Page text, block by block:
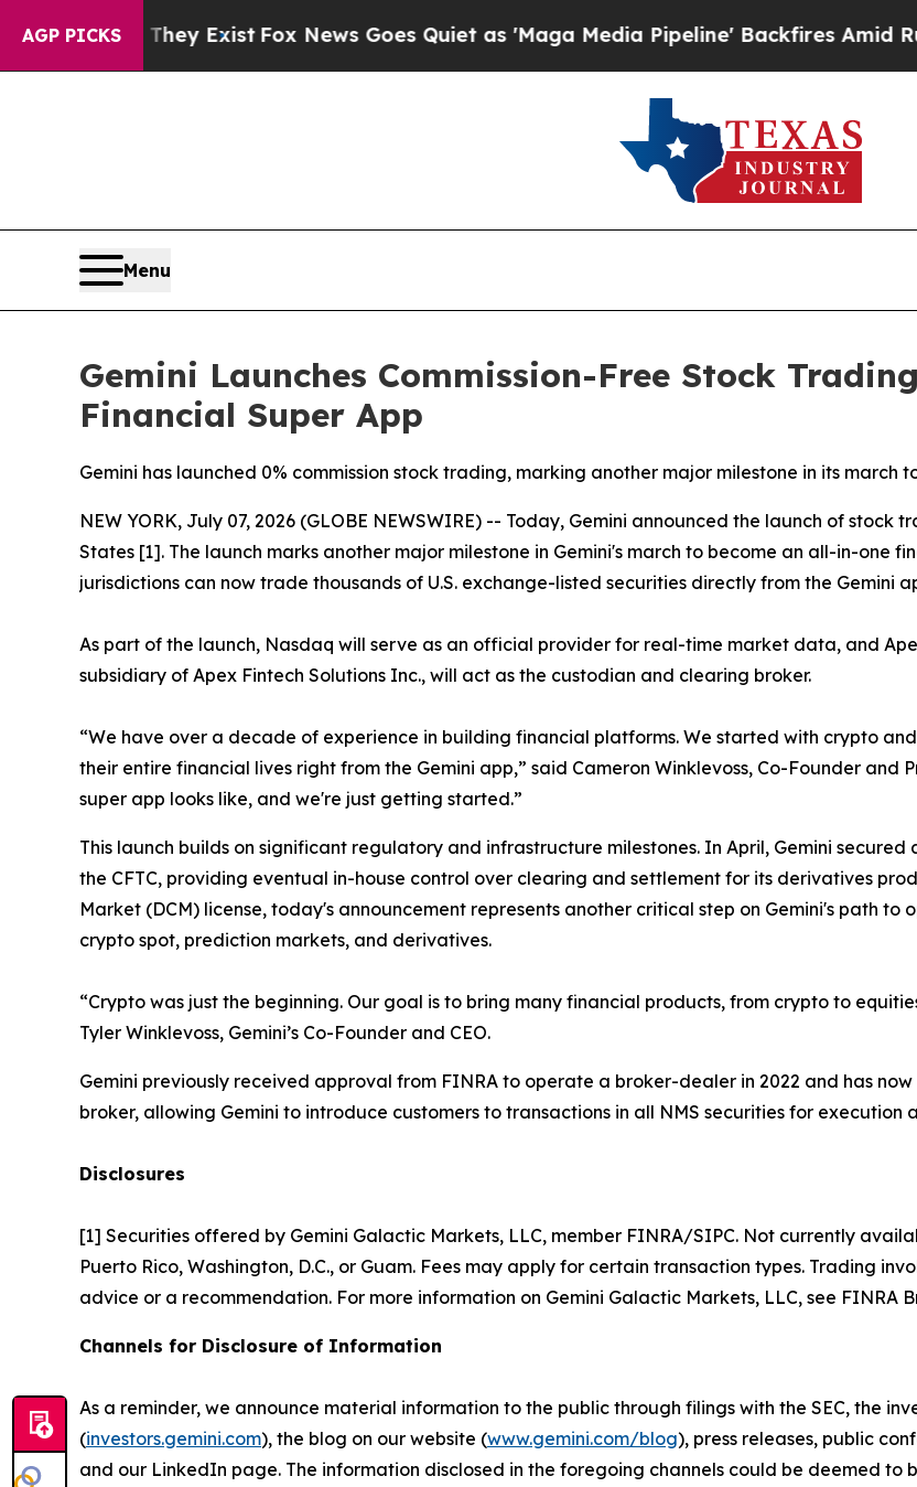
AGP PICKS
They ExistFox News Goes Quiet as 'Maga Media Pipeline' Backfires Amid Rumors
Menu
Gemini Launches Commission-Free Stock
Financial Super App
Gemini has launched 0% commission stock trading, marking another major milestone in its march
NEW YORK, July 07, 2026 (GLOBE NEWSWIRE) -- Today, Gemini announced the launch of stock
States [1]. The launch marks another major milestone in Gemini's march to become an all-in-one
jurisdictions can now trade thousands of U.S. exchange-listed securities directly from the Gemini
As part of the launch, Nasdaq will serve as an official provider for real-time market data, and
subsidiary of Apex Fintech Solutions Inc., will act as the custodian and clearing broker.
“We have over a decade of experience in building financial platforms. We started with crypto
their entire financial lives right from the Gemini app,” said Cameron Winklevoss, Co-Founder and
super app looks like, and we're just getting started.”
This launch builds on significant regulatory and infrastructure milestones. In April, Gemini
the CFTC, providing eventual in-house control over clearing and settlement for its derivatives
Market (DCM) license, today's announcement represents another critical step on Gemini's path
crypto spot, prediction markets, and derivatives.
“Crypto was just the beginning. Our goal is to bring many financial products, from crypto to
Tyler Winklevoss, Gemini’s Co-Founder and CEO.
Gemini previously received approval from FINRA to operate a broker-dealer in 2022 and has
broker, allowing Gemini to introduce customers to transactions in all NMS securities for execution
Disclosures
[1] Securities offered by Gemini Galactic Markets, LLC, member FINRA/SIPC. Not currently
Puerto Rico, Washington, D.C., or Guam. Fees may apply for certain transaction types. Trading
advice or a recommendation. For more information on Gemini Galactic Markets, LLC, see FINRA
Channels for Disclosure of Information
As a reminder, we announce material information to the public through filings with the SEC, the
(investors.gemini.com), the blog on our website (www.gemini.com/blog), press releases, public
and our LinkedIn page. The information disclosed in the foregoing channels could be deemed to